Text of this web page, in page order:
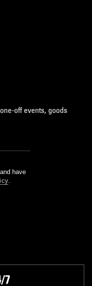
off events, goods
have
.
7